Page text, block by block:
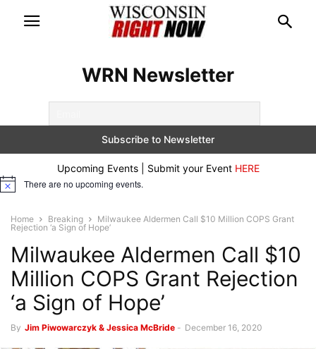
WRN Newsletter
Upcoming Events | Submit your Event HERE
Notice There are no upcoming events.
Home Breaking
Milwaukee Aldermen Call $10 Million COPS Grant
Rejection ‘a Sign of Hope’
Milwaukee Aldermen Call $10
Million COPS Grant Rejection
‘a Sign of Hope’
By Jim Piwowarczyk & Jessica McBride - December 16, 2020